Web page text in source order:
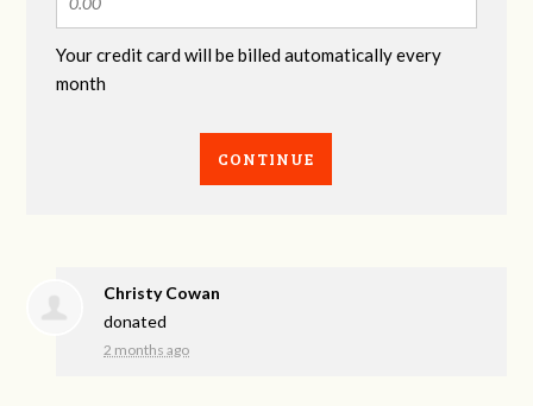
Your credit card will be billed automatically every
month
CONTINUE
Christy Cowan
donated
2 months ago